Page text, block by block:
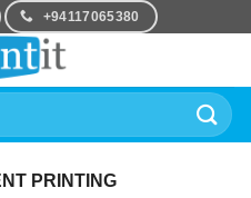
+94117065380
PRINTING